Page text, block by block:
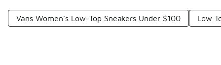
Vans Women's Low-Top Sneakers Under $100 Low